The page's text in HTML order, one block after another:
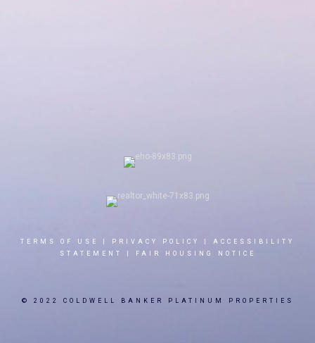
TERMS OF USE PRIVACY POLICY
ACCESSIBILITY
STATEMENT
FAIR HOUSING NOTICE
© 2022 COLDWELL BANKER PLATINUM PROPERTIES